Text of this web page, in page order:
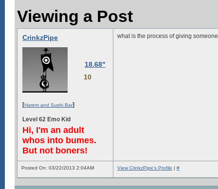
Viewing a Post
CrinkzPipe
18.68"
10
[Harem and Sushi Bar]
Level 62 Emo Kid
Hi, I'm an adult
whos into bumes.
But not boners!
what is the process of giving
Posted On: 03/22/2013 2:04AM View CrinkzPipe's Profile | #